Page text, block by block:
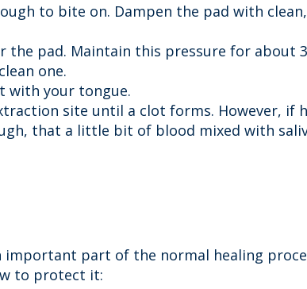
to bite on. Dampen the pad with
pad. Maintain this pressure for about
one.
with your tongue.
site until a clot forms. However, if
that a little bit of blood mixed with
part of the normal healing
to protect it: